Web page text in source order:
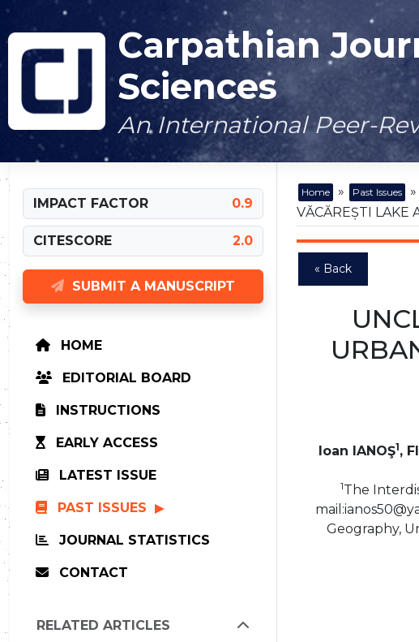
Carpathian
Sciences
An International Peer-
IMPACT FACTOR 0.9
CITESCORE 2.0
SUBMIT A MANUSCRIPT
HOME
EDITORIAL BOARD
INSTRUCTIONS
EARLY ACCESS
LATEST ISSUE
PAST ISSUES
JOURNAL STATISTICS
CONTACT
RELATED ARTICLES
Home » Past Issues »
VĂCĂREȘTI LAKE
« Back
Ioan IANOŞ1,
1The
Geography,